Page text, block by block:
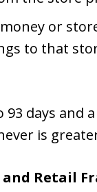
or
to that
93 days and
is
Retail